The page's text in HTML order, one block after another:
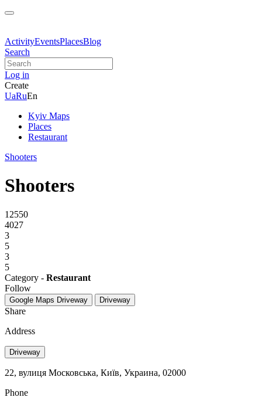
ActivityEventsPlacesBlog
Search
Log in
Create
UaRuEn
Kyiv Maps
Places
Restaurant
Shooters
Shooters
12550
4027
3
5
3
5
Category - Restaurant
Follow
Google Maps Driveway Driveway
Share
Address
Driveway
22, вулиця Московська, Київ, Украина, 02000
Phone